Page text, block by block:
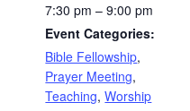
7:30 pm – 9:00 pm
Event Categories:
Bible Fellowship,
Prayer Meeting,
Teaching,Worship